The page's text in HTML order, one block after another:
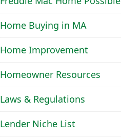
Home Buying in MA
Home Improvement
Homeowner Resources
Laws & Regulations
Lender Niche List